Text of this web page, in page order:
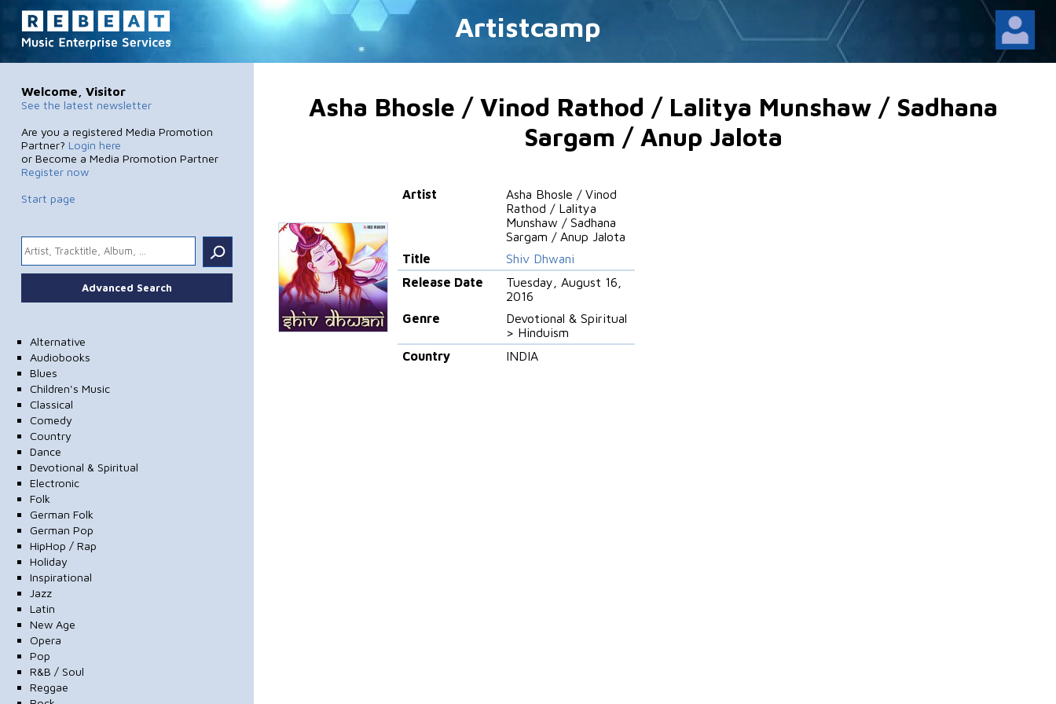
Artistcamp
Welcome, Visitor
See the latest newsletter
Are you a registered Media Promotion
Partner? Login here
or Become a Media Promotion Partner
Register now
Start page
.
Advanced Search
Alternative
Audiobooks
Blues
Children's Music
Classical
Comedy
Country
Dance
Devotional & Spiritual
Electronic
Folk
German Folk
German Pop
HipHop / Rap
Holiday
Inspirational
Jazz
Latin
New Age
Opera
Pop
R&B / Soul
Reggae
Asha Bhosle / Vinod Rathod / Lalitya Munshaw / Sadhana
Sargam / Anup Jalota
Artist
Asha Bhosle / Vinod
Rathod / Lalitya
Munshaw / Sadhana
Sargam / Anup Jalota
Title
Shiv Dhwani
Release Date
Tuesday, August 16,
2016
Genre
Devotional & Spiritual
> Hinduism
Country
INDIA